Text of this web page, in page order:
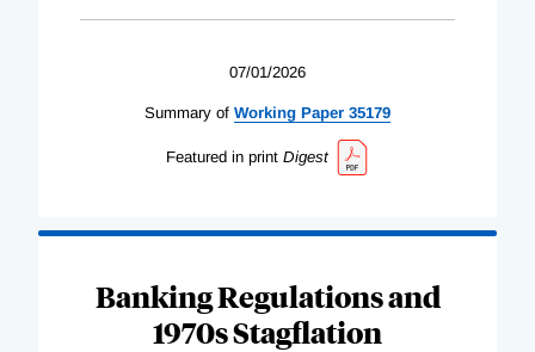
07/01/2026
Summary of Working Paper 35179
Featured in print Digest
Banking Regulations and
1970s Stagflation